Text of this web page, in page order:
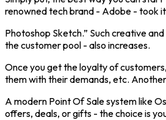
renowned tech brand - Adobe - took
Photoshop Sketch.” Such creative
the customer pool - also increases.
Once you get the loyalty of
them with their demands, etc.
A modern Point Of Sale system like
offers, deals, or gifts - the choice is